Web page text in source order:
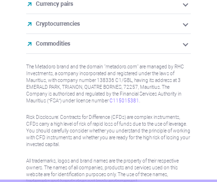
Currency pairs
Cryptocurrencies
Commodities
The Metadoro brand and the domain "metadoro.com" are managed by RHC
Investments, a company incorporated and registered under the laws of
Mauritius, with company number 138336 C1/GBL, having its address at 3
EMERALD PARK, TRIANON, QUATRE BORNES, 72257, Mauritius. The
Company is authorised and regulated by the Financial Services Authority in
Mauritius (“FSA”) under license numberC115015381
Risk Disclosure: Contracts for Difference (CFDs) are complex instruments,
CFDs carry a high level of risk of rapid loss of funds due to the use of leverage.
You should carefully consider whether you understand the principle of working
with CFD instruments and whether you are ready for the high risk of losing your
invested capital.
All trademarks, logos and brand names are the property of their respective
owners. The names of all companies, products and services used on this
website are for identification purposes only. The use of these names,